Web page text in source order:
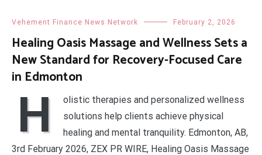
Vehement Finance News Network February 2, 2026
Healing Oasis Massage and Wellness Sets a
New Standard for Recovery-Focused Care
in Edmonton
H
olistic therapies and personalized wellness
solutions help clients achieve physical
healing and mental tranquility. Edmonton, AB,
3rd February 2026, ZEX PR WIRE, Healing Oasis Massage